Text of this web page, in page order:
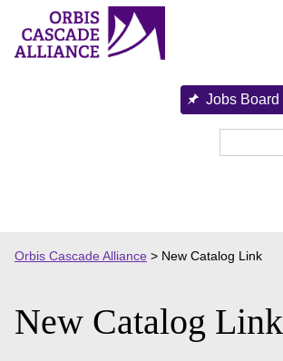
content
Jobs Board
Orbis Cascade Alliance > New Catalog Link
New Catalog Link